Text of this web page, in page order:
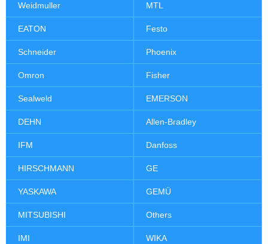
Weidmuller MTL
EATON Festo
Schneider Phoenix
Omron Fisher
Sealweld EMERSON
DEHN Allen-Bradley
IFM Danfoss
HIRSCHMANN GE
YASKAWA GEMÜ
MITSUBISHI Others
IMI WIKA